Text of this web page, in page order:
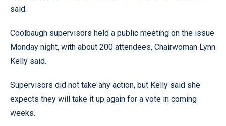
said.
Coolbaugh supervisors held a public meeting on the issue
Monday night, with about 200 attendees, Chairwoman Lynn
Kelly said.
Supervisors did not take any action, but Kelly said she
expects they will take it up again for a vote in coming
weeks.